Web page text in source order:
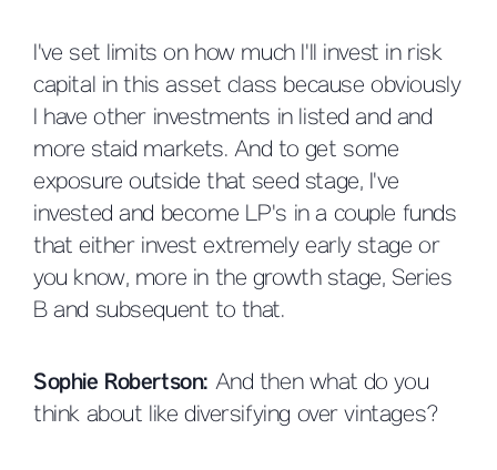
I've set limits on how much I'll invest in risk
capital in this asset class because obviously
I have other investments in listed and and
more staid markets. And to get some
exposure outside that seed stage, I've
invested and become LP's in a couple funds
that either invest extremely early stage or
you know, more in the growth stage, Series
B and subsequent to that.
Sophie Robertson: And then what do you
think about like diversifying over vintages?